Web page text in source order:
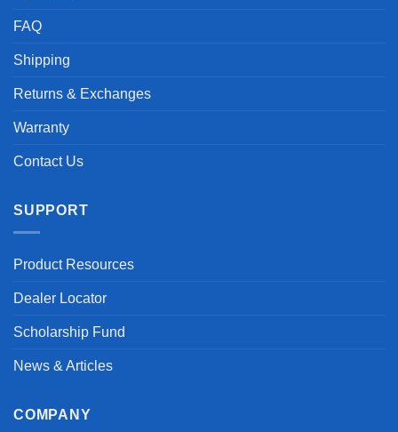
FAQ
Shipping
Returns & Exchanges
Warranty
Contact Us
SUPPORT
Product Resources
Dealer Locator
Scholarship Fund
News & Articles
COMPANY